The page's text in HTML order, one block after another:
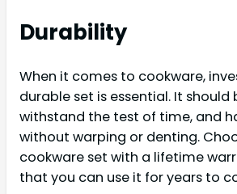
Durability
When it comes to cookware,
durable set is essential. It should
withstand the test of time, and
without warping or denting.
cookware set with a lifetime
that you can use it for years to